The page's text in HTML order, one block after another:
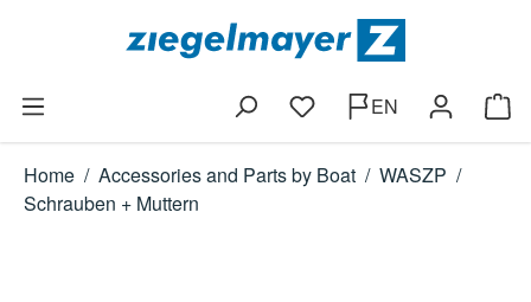
Skip to main content
You have 0 wishlist items
EN
Home / Accessories and Parts by Boat / WASZP /
Schrauben + Muttern